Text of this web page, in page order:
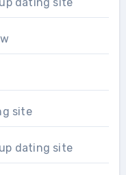
site
dating site